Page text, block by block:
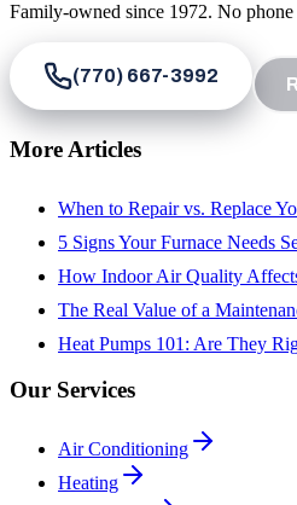
Family-owned since 1972. No phone
(770) 667-3992
More Articles
When to Repair vs. Replace
5 Signs Your Furnace Needs
How Indoor Air Quality
The Real Value of a
Heat Pumps 101: Are They
Our Services
Air Conditioning
Heating